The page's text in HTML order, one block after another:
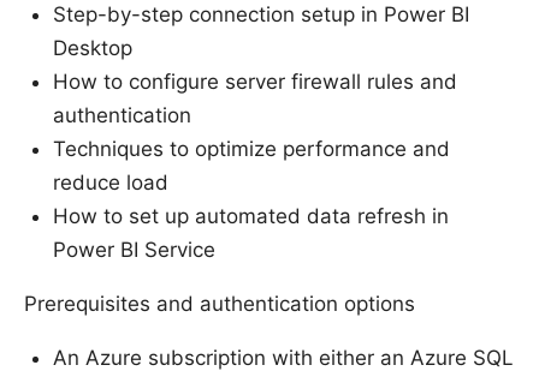
Step-by-step connection setup in Power BI
Desktop
How to configure server firewall rules and
authentication
Techniques to optimize performance and
reduce load
How to set up automated data refresh in
Power BI Service
Prerequisites and authentication options
An Azure subscription with either an Azure SQL